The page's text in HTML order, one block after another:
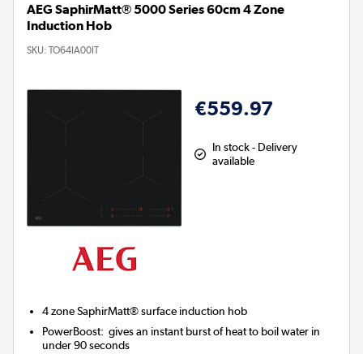
AEG SaphirMatt® 5000 Series 60cm 4 Zone
Induction Hob
SKU: TO64IA00IT
€559.97
In stock - Delivery
available
4 zone SaphirMatt® surface induction hob
PowerBoost: gives an instant burst of heat to boil water in
under 90 seconds